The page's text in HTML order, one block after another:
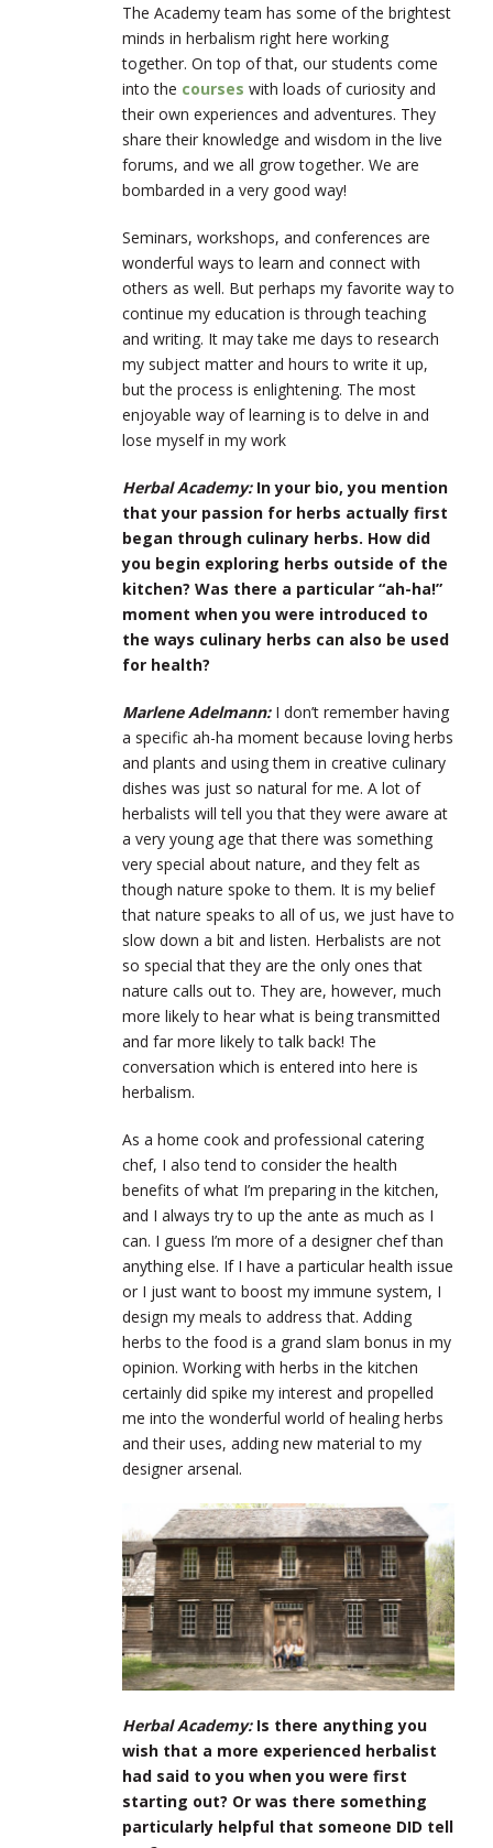
The Academy team has some of the brightest
minds in herbalism right here working
together. On top of that, our students come
into the courses with loads of curiosity and
their own experiences and adventures. They
share their knowledge and wisdom in the live
forums, and we all grow together. We are
bombarded in a very good way!
Seminars, workshops, and conferences are
wonderful ways to learn and connect with
others as well. But perhaps my favorite way to
continue my education is through teaching
and writing. It may take me days to research
my subject matter and hours to write it up,
but the process is enlightening. The most
enjoyable way of learning is to delve in and
lose myself in my work
Herbal Academy:In your bio, you mention
that your passion for herbs actually first
began through culinary herbs. How did
you begin exploring herbs outside of the
kitchen? Was there a particular “ah-ha!”
moment when you were introduced to
the ways culinary herbs can also be used
for health?
Marlene Adelmann:I don’t remember having
a specific ah-ha moment because loving herbs
and plants and using them in creative culinary
dishes was just so natural for me. A lot of
herbalists will tell you that they were aware at
a very young age that there was something
very special about nature, and they felt as
though nature spoke to them. It is my belief
that nature speaks to all of us, we just have to
slow down a bit and listen. Herbalists are not
so special that they are the only ones that
nature calls out to. They are, however, much
more likely to hear what is being transmitted
and far more likely to talk back! The
conversation which is entered into here is
herbalism.
As a home cook and professional catering
chef, I also tend to consider the health
benefits of what I’m preparing in the kitchen,
and I always try to up the ante as much as I
can. I guess I’m more of a designer chef than
anything else. If I have a particular health issue
or I just want to boost my immune system, I
design my meals to address that. Adding
herbs to the food is a grand slam bonus in my
opinion. Working with herbs in the kitchen
certainly did spike my interest and propelled
me into the wonderful world of healing herbs
and their uses, adding new material to my
designer arsenal.
Herbal Academy:Is there anything you
wish that a more experienced herbalist
had said to you when you were first
starting out? Or was there something
particularly helpful that someone DID tell